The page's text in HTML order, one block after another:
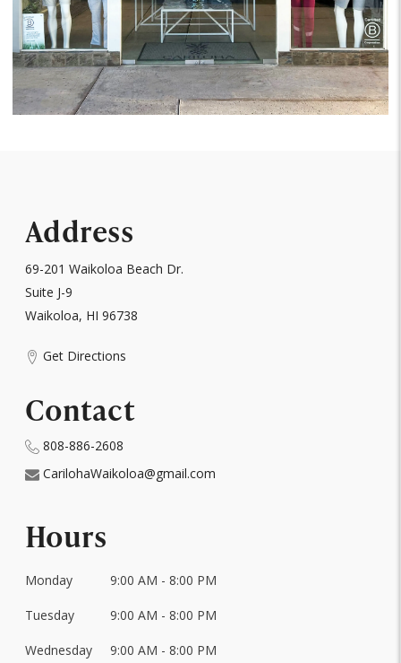
Address
69-201 Waikoloa Beach Dr.
Suite J-9
Waikoloa, HI 96738
Get Directions
Contact
808-886-2608
CarilohaWaikoloa@gmail.com
Hours
Day
Week
Hours
Monday 9:00 AM - 8:00 PM
Tuesday 9:00 AM - 8:00 PM
Wednesday 9:00 AM - 8:00 PM